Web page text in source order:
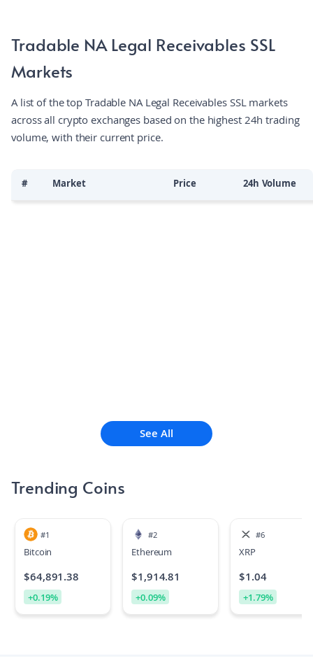
regulatory standards. The platform enhances liquidity and
investor access to the multi‑trillion‑dollar private credit
market, streamlining asset management and due diligence
scalable and secure infrastructure, the project connects
existing financial systems to blockchain rails while preserving
data privacy and reducing settlement costs.
Tradable NA Legal Receivables SSL
Markets
A list of the top Tradable NA Legal Receivables SSL markets
across all crypto exchanges based on the highest 24h trading
volume, with their current price.
# Market Price 24h Volume
See All
Trending Coins
#1
Bitcoin
$64,891.38
+0.19%
#2
Ethereum
$1,914.81
+0.09%
#6
XRP
$1.04
+1.79%